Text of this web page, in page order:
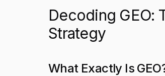
Decoding GEO:
Strategy
What Exactly Is